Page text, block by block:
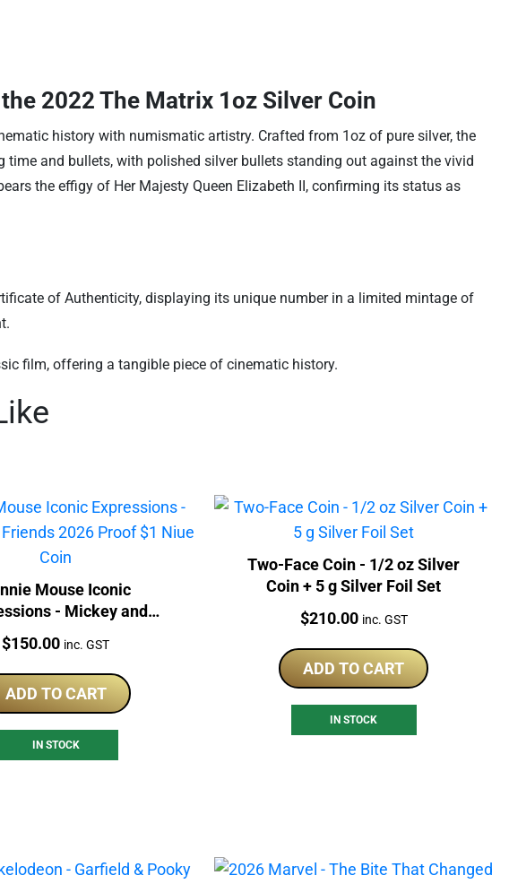
2022 The Matrix 1oz Silver Coin
history with numismatic artistry. Crafted from 1oz of pure silver, the
and bullets, with polished silver bullets standing out against the vivid
the effigy of Her Majesty Queen Elizabeth II, confirming its status as
of Authenticity, displaying its unique number in a limited mintage of
film, offering a tangible piece of cinematic history.
Mouse Iconic
- Mickey and
2026 Proof $1 Niue
Coin
Price:
$150.00 inc. GST
ADD TO CART
IN STOCK
Two-Face Coin - 1/2 oz Silver
Coin + 5 g Silver Foil Set
Price:
$210.00 inc. GST
ADD TO CART
IN STOCK